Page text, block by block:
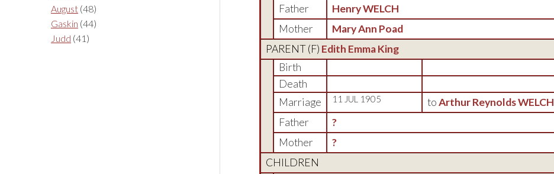
Father
Henry WELCH
Mother
Mary Ann Poad
PARENT (F) Edith Emma King
Birth
Death
Marriage
11 JUL 1905 toArthur Reynolds WELCH
Father
?
Mother
?
CHILDREN
August (48)
Gaskin (44)
Judd (41)